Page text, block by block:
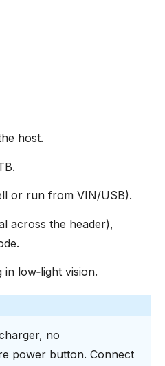
host.
or run from VIN/USB).
across the header),
low‑light vision.
no
power button. Connect